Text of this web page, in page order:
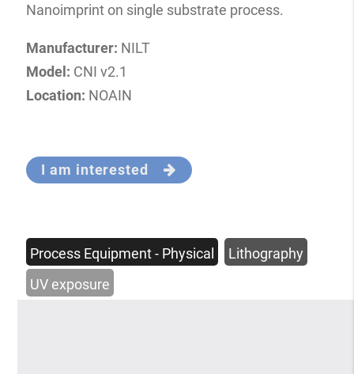
Nanoimprint on single substrate process.
Manufacturer: NILT
Model: CNI v2.1
Location: NOAIN
I am interested
Process Equipment - Physical
Lithography
UV exposure